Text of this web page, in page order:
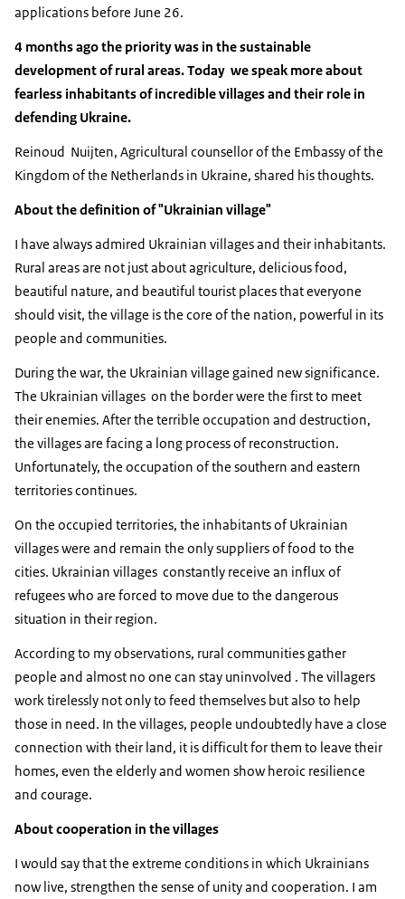
applications before June 26.
4 months ago the priority was in the sustainable
development of rural areas. Today we speak more about
fearless inhabitants of incredible villages and their role in
defending Ukraine.
Reinoud Nuijten, Agricultural counsellor of the Embassy of the
Kingdom of the Netherlands in Ukraine, shared his thoughts.
About the definition of "Ukrainian village"
I have always admired Ukrainian villages and their inhabitants.
Rural areas are not just about agriculture, delicious food,
beautiful nature, and beautiful tourist places that everyone
should visit, the village is the core of the nation, powerful in its
people and communities.
During the war, the Ukrainian village gained new significance.
The Ukrainian villages on the border were the first to meet
their enemies. After the terrible occupation and destruction,
the villages are facing a long process of reconstruction.
Unfortunately, the occupation of the southern and eastern
territories continues.
On the occupied territories, the inhabitants of Ukrainian
villages were and remain the only suppliers of food to the
cities. Ukrainian villages constantly receive an influx of
refugees who are forced to move due to the dangerous
situation in their region.
According to my observations, rural communities gather
people and almost no one can stay uninvolved . The villagers
work tirelessly not only to feed themselves but also to help
those in need. In the villages, people undoubtedly have a close
connection with their land, it is difficult for them to leave their
homes, even the elderly and women show heroic resilience
and courage.
About cooperation in the villages
I would say that the extreme conditions in which Ukrainians
now live, strengthen the sense of unity and cooperation. I am